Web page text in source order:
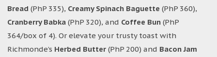
Bread (PhP 335), Creamy Spinach Baguette (PhP 360),
Cranberry Babka (PhP 320), and Coffee Bun (PhP
364/box of 4). Or elevate your trusty toast with
Richmonde’s Herbed Butter (PhP 200) and Bacon Jam